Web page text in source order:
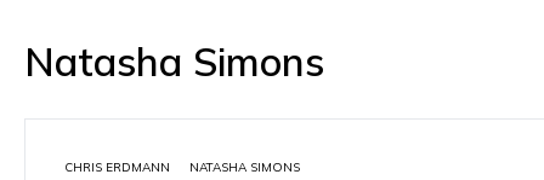
Natasha Simons
CHRIS ERDMANN NATASHA SIMONS